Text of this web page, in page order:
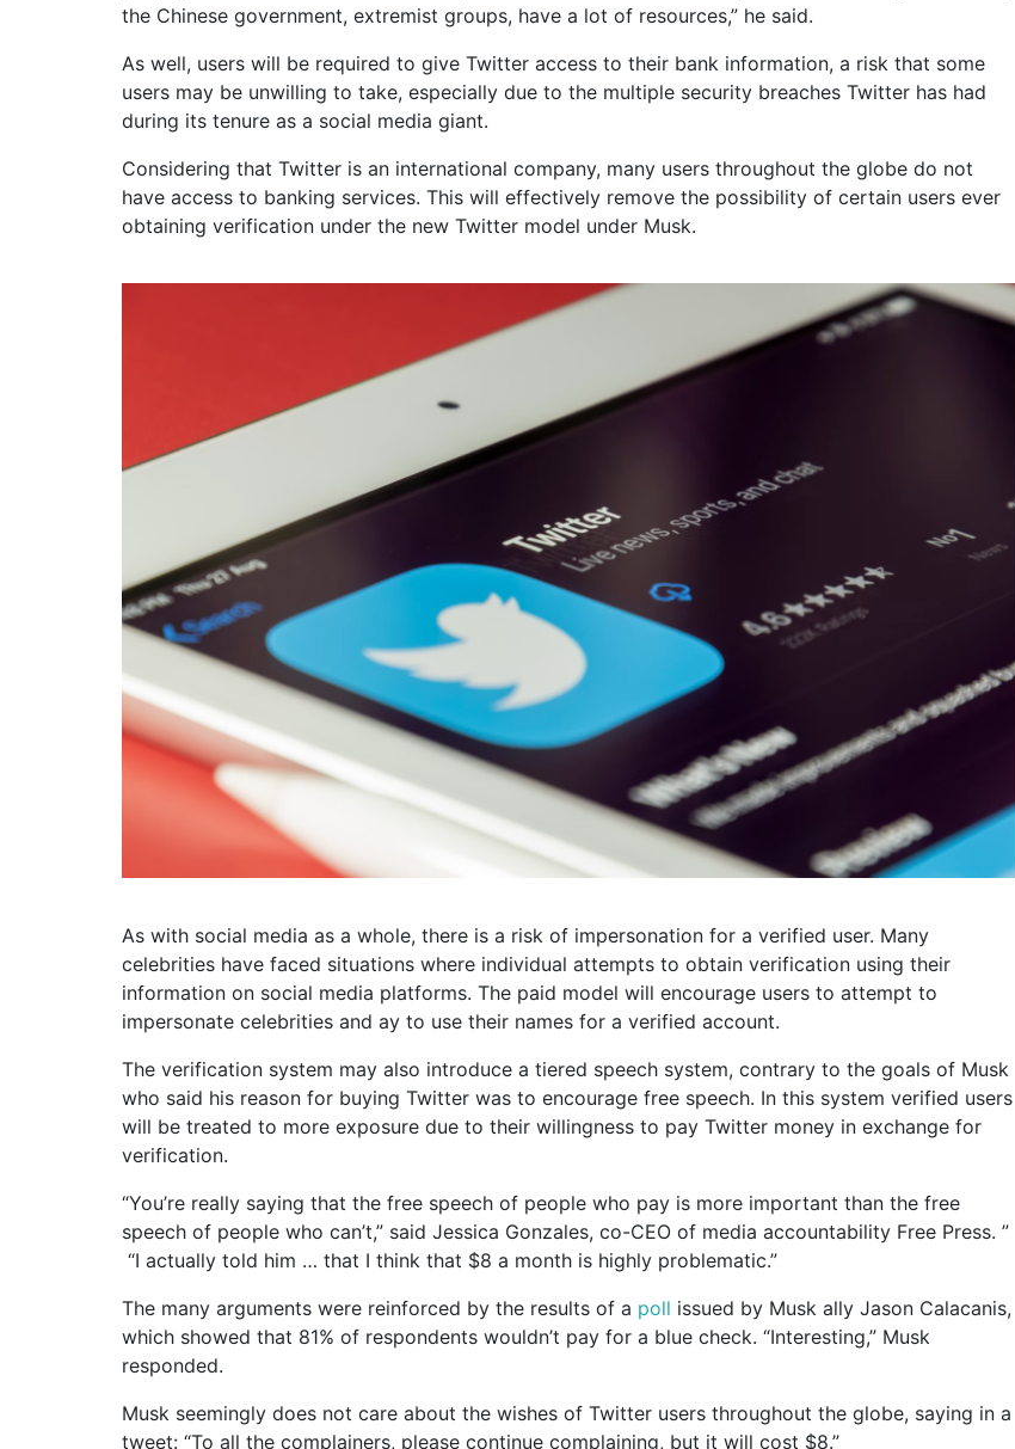
the Chinese government, extremist groups, have a lot of resources,” he said.
As well, users will be required to give Twitter access to their bank information, a risk that some
users may be unwilling to take, especially due to the multiple security breaches Twitter has had
during its tenure as a social media giant.
Considering that Twitter is an international company, many users throughout the globe do not
have access to banking services. This will effectively remove the possibility of certain users ever
obtaining verification under the new Twitter model under Musk.
As with social media as a whole, there is a risk of impersonation for a verified user. Many
celebrities have faced situations where individual attempts to obtain verification using their
information on social media platforms. The paid model will encourage users to attempt to
impersonate celebrities and ay to use their names for a verified account.
The verification system may also introduce a tiered speech system, contrary to the goals of Musk
who said his reason for buying Twitter was to encourage free speech. In this system verified users
will be treated to more exposure due to their willingness to pay Twitter money in exchange for
verification.
“You’re really saying that the free speech of people who pay is more important than the free
speech of people who can’t,” said Jessica Gonzales, co-CEO of media accountability Free Press. ”
“I actually told him … that I think that $8 a month is highly problematic.”
The many arguments were reinforced by the results of a poll issued by Musk ally Jason Calacanis,
which showed that 81% of respondents wouldn’t pay for a blue check. “Interesting,” Musk
responded.
Musk seemingly does not care about the wishes of Twitter users throughout the globe, saying in a
tweet: “To all the complainers, please continue complaining, but it will cost $8.”